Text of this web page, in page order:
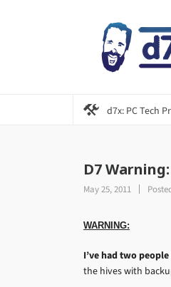
d7x: PC Tech
D7 Warning:
May 25, 2011
WARNING:
I’ve had two
the hives with